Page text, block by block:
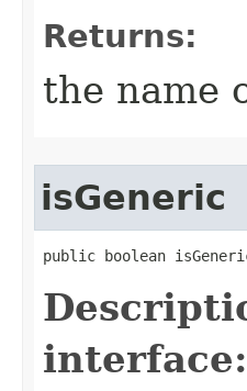
Returns:
the name
isGeneric
public boolean
interface: